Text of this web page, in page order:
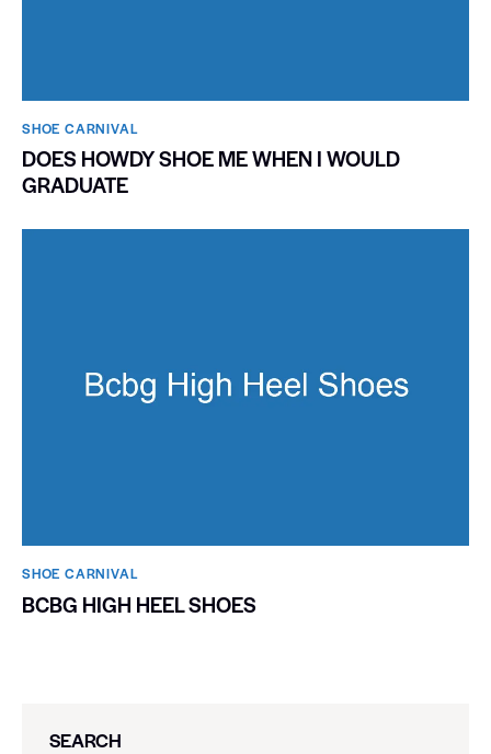
SHOE CARNIVAL​
DOES HOWDY SHOE ME WHEN I WOULD
GRADUATE
SHOE CARNIVAL​
BCBG HIGH HEEL SHOES
SEARCH